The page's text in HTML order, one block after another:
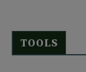
TOOLS